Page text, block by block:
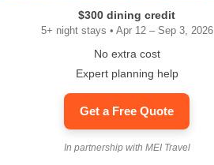
$300 dining credit
5+ night stays • Apr 12 – Sep 3, 2026
No extra cost
Expert planning help
Get a Free Quote
In partnership with MEI Travel